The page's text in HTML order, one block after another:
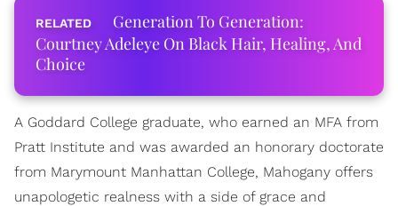
Generation To Generation:
Courtney Adeleye On Black Hair, Healing, And
Choice
A Goddard College graduate, who earned an MFA from
Pratt Institute and was awarded an honorary doctorate
from Marymount Manhattan College, Mahogany offers
unapologetic realness with a side of grace and